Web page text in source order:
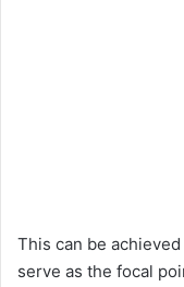
This can be
serve as the focal